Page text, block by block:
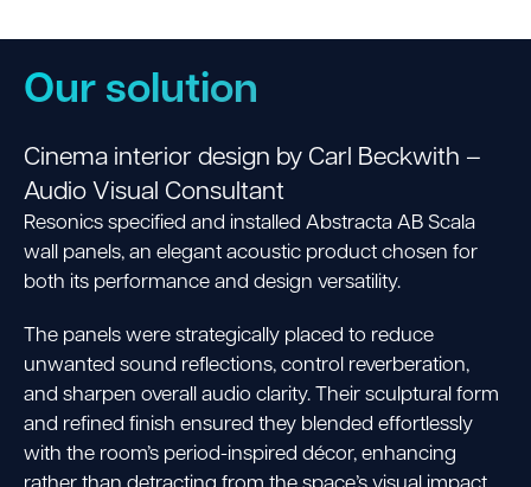
Our solution
Cinema interior design by Carl Beckwith –
Audio Visual Consultant
Resonics specified and installed Abstracta AB Scala
wall panels, an elegant acoustic product chosen for
both its performance and design versatility.
The panels were strategically placed to reduce
unwanted sound reflections, control reverberation,
and sharpen overall audio clarity.Their sculptural form
and refined finish ensured they blended effortlessly
with the room’s period-inspired décor, enhancing
rather than detracting from the space’s visual impact.